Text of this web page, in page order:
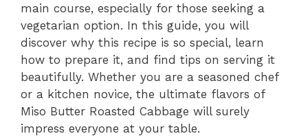
main course, especially for those seeking a
vegetarian option. In this guide, you will
discover why this recipe is so special, learn
how to prepare it, and find tips on serving it
beautifully. Whether you are a seasoned chef
or a kitchen novice, the ultimate flavors of
Miso Butter Roasted Cabbage will surely
impress everyone at your table.